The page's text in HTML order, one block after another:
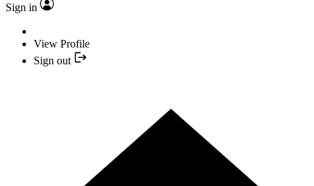
Sign in
View Profile
Sign out